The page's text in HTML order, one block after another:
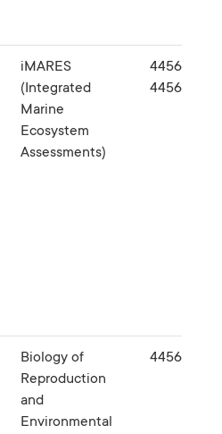
iMARES
(Integrated
Marine
Ecosystem
Assessments)
445645-
445626
Biology of
Reproduction
and
Environmental
445628